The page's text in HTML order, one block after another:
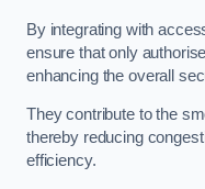
By integrating with
ensure that only
enhancing the overall
They contribute to the
thereby reducing
efficiency.